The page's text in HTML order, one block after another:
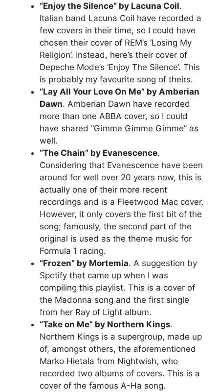
“Enjoy the Silence” by Lacuna Coil.
Italian band Lacuna Coil have recorded a
few covers in their time, so I could have
chosen their cover of REM’s ‘Losing My
Religion’. Instead, here’s their cover of
Depeche Mode’s ‘Enjoy The Silence’. This
is probably my favourite song of theirs.
“Lay All Your Love On Me” by Amberian
Dawn. Amberian Dawn have recorded
more than one ABBA cover, so I could
have shared “Gimme Gimme Gimme” as
well.
“The Chain” by Evanescence.
Considering that Evanescence have been
around for well over 20 years now, this is
actually one of their more recent
recordings and is a Fleetwood Mac cover.
However, it only covers the first bit of the
song; famously, the second part of the
original is used as the theme music for
Formula 1 racing.
“Frozen” by Mortemia. A suggestion by
Spotify that came up when I was
compiling this playlist. This is a cover of
the Madonna song and the first single
from her Ray of Light album.
“Take on Me” by Northern Kings.
Northern Kings is a supergroup, made up
of, amongst others, the aforementioned
Marko Hietala from Nightwish, who
recorded two albums of covers. This is a
cover of the famous A-Ha song.